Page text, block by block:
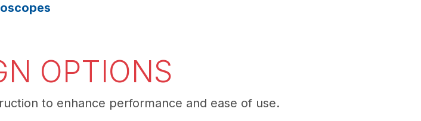
OPTIONS
to enhance performance and ease of use.